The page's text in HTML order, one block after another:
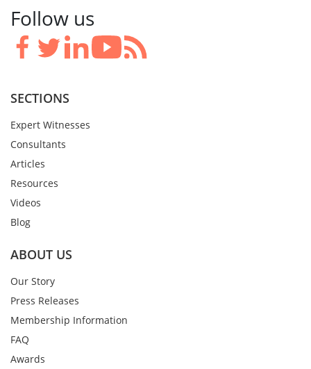
Follow us
SECTIONS
Expert Witnesses
Consultants
Articles
Resources
Videos
Blog
ABOUT US
Our Story
Press Releases
Membership Information
FAQ
Awards